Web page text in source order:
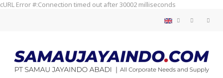
cURL Error #:Connection timed out after 30002 milliseconds